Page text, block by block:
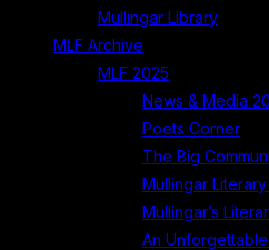
Mullingar Library
MLF Archive
MLF 2025
News & Media
Poets Corner
The Big
Mullingar
Mullingar’s
An